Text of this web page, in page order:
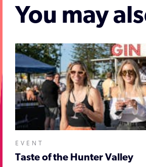
You may
EVENT
Taste of the Hunter Valley